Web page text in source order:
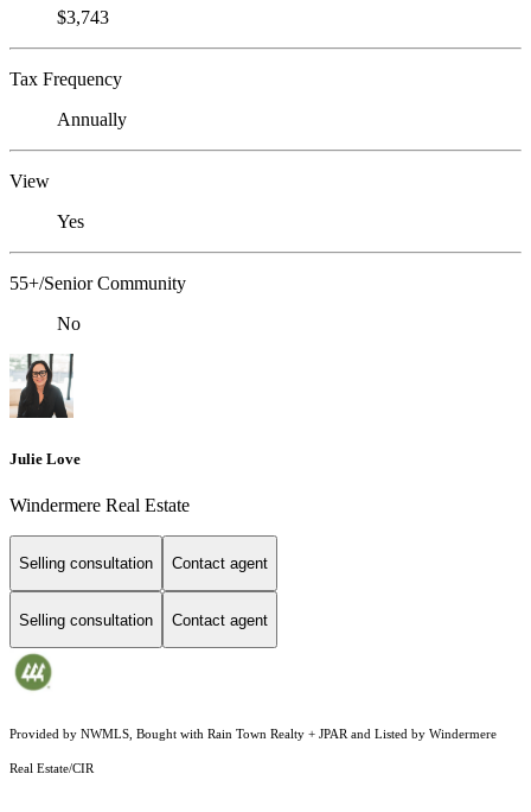
$3,743
Tax Frequency
Annually
View
Yes
55+/Senior Community
No
Julie Love
Windermere Real Estate
Selling consultation Contact agent
Selling consultation Contact agent
Provided by NWMLS, Bought with Rain Town Realty + JPAR and Listed by Windermere
Real Estate/CIR